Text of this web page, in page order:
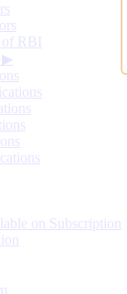
RBI
▶
on Subscription